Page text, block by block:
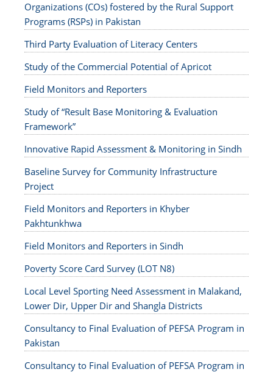
Organizations (COs) fostered by the Rural Support
Programs (RSPs) in Pakistan
Third Party Evaluation of Literacy Centers
Study of the Commercial Potential of Apricot
Field Monitors and Reporters
Study of “Result Base Monitoring & Evaluation
Framework”
Innovative Rapid Assessment & Monitoring in Sindh
Baseline Survey for Community Infrastructure
Project
Field Monitors and Reporters in Khyber
Pakhtunkhwa
Field Monitors and Reporters in Sindh
Poverty Score Card Survey (LOT N8)
Local Level Sporting Need Assessment in Malakand,
Lower Dir, Upper Dir and Shangla Districts
Consultancy to Final Evaluation of PEFSA Program in
Pakistan
Consultancy to Final Evaluation of PEFSA Program in